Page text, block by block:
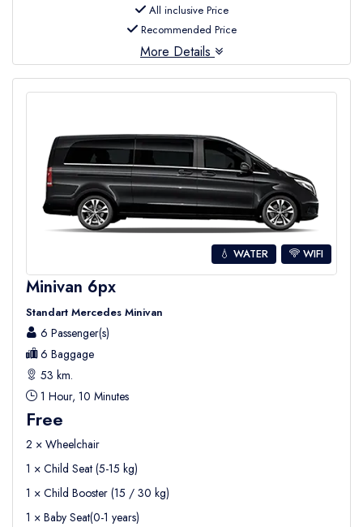
All inclusive Price
Recommended Price
More Details
💧 WATER WIFI
Minivan 6px
Standart Mercedes Minivan
6 Passenger(s)
6 Baggage
53 km.
1 Hour, 10 Minutes
Free
2 × Wheelchair
1 × Child Seat (5-15 kg)
1 × Child Booster (15 / 30 kg)
1 × Baby Seat(0-1 years)